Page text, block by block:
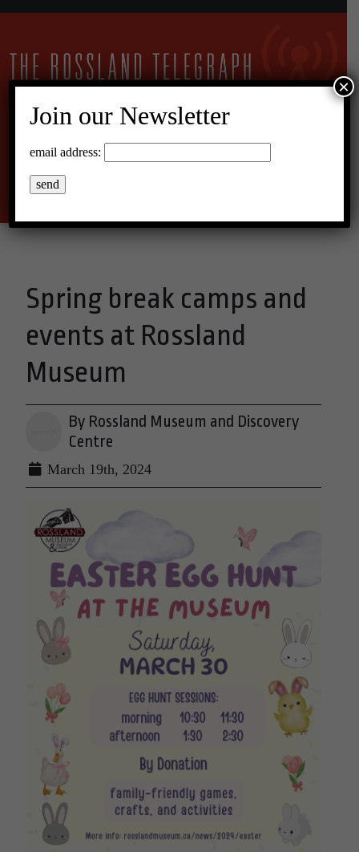
22°C Broken Clouds
Spring break camps and
events at Rossland
Museum
By Rossland Museum and Discovery
Centre
March 19th, 2024
Join our Newsletter
email address:
×